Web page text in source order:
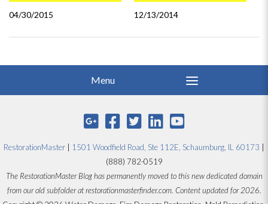
04/30/2015 12/13/2014
RestorationMaster 1501 Woodfield Road, Ste 112E, Schaumburg, IL 60173
(888) 782-0519
The RestorationMaster Blog has permanently moved to this new dedicated domain
from our old subfolder at restorationmasterfinder.com. Content updated for 2026.